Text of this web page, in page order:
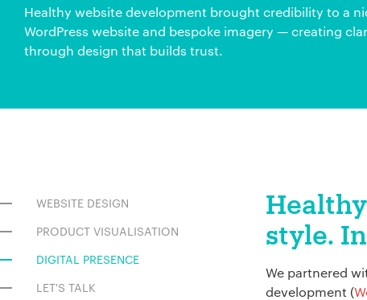
Healthy website development brought credibility to a
WordPress website and bespoke imagery — creating
through design that builds trust.
WEBSITE DESIGN
PRODUCT VISUALISATION
DIGITAL PRESENCE
LET'S TALK
style.
We partnered
development (